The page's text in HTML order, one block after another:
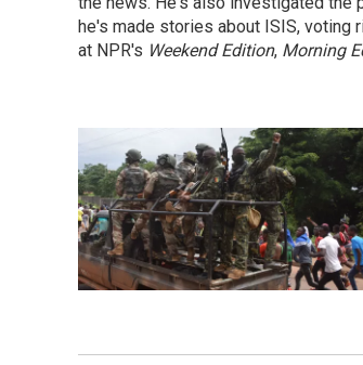
he's made stories about ISIS, voting
at NPR's Weekend Edition, Morning